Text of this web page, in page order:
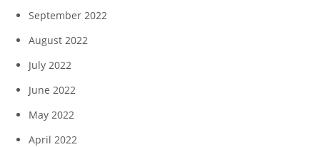
September 2022
August 2022
July 2022
June 2022
May 2022
April 2022